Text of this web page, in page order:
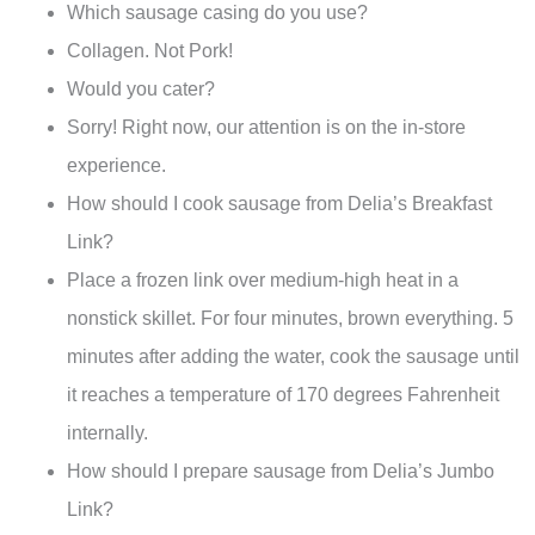
Which sausage casing do you use?
Collagen. Not Pork!
Would you cater?
Sorry! Right now, our attention is on the in-store
experience.
How should I cook sausage from Delia’s Breakfast
Link?
Place a frozen link over medium-high heat in a
nonstick skillet. For four minutes, brown everything. 5
minutes after adding the water, cook the sausage until
it reaches a temperature of 170 degrees Fahrenheit
internally.
How should I prepare sausage from Delia’s Jumbo
Link?